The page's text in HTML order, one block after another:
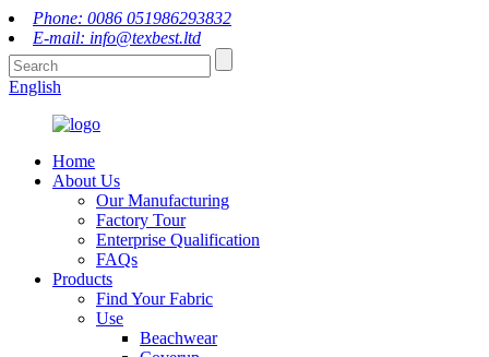
Phone: 0086 051986293832
E-mail: info@texbest.ltd
English
Home
About Us
Our Manufacturing
Factory Tour
Enterprise Qualification
FAQs
Products
Find Your Fabric
Use
Beachwear